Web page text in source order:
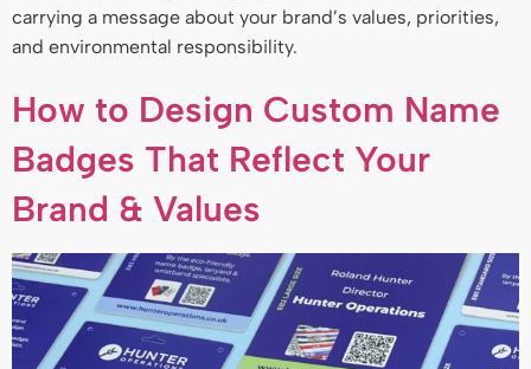
carrying a message about your brand’s values, priorities,
and environmental responsibility.
How to Design Custom Name
Badges That Reflect Your
Brand & Values